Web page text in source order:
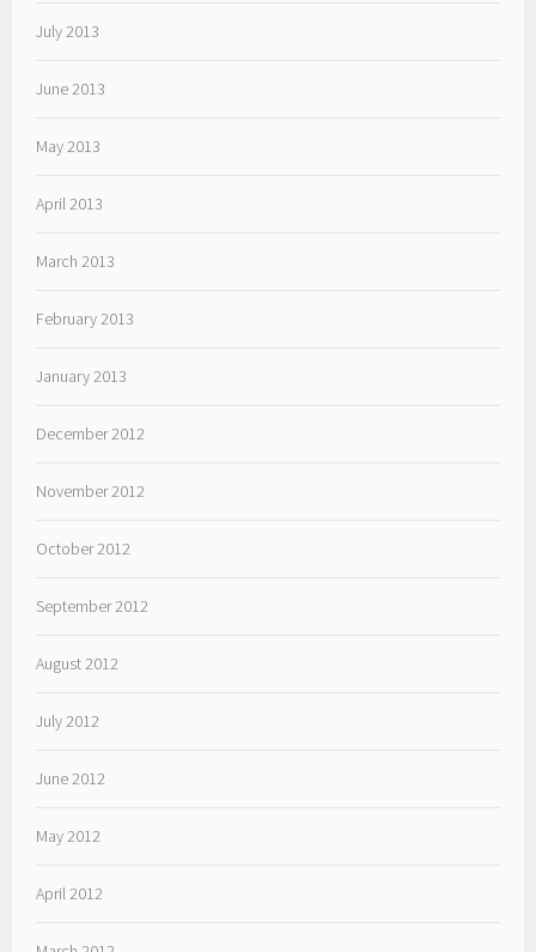
July 2013
June 2013
May 2013
April 2013
March 2013
February 2013
January 2013
December 2012
November 2012
October 2012
September 2012
August 2012
July 2012
June 2012
May 2012
April 2012